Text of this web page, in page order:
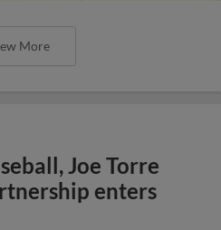
More
Joe Torre
enters